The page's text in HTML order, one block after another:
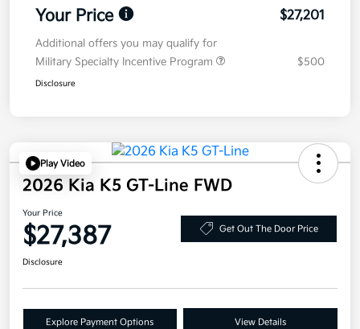
Your Price $27,201
Additional offers you may qualify for
Military Specialty Incentive Program
$500
Disclosure
Play Video
2026 Kia K5 GT-Line FWD
Your Price
$27,387 Get Out The Door Price
Disclosure
Explore Payment Options View Details